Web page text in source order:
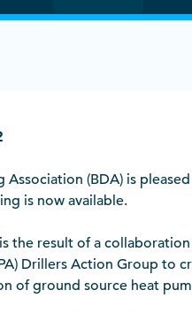
Association (BDA) is
is now available.
the result of a
Drillers Action Group to
of ground source heat